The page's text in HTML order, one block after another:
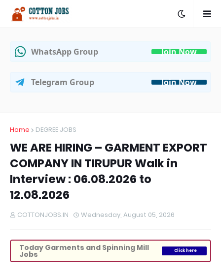
WhatsApp Group Join Now
Telegram Group Join Now
Home DEGREE JOBS
WE ARE HIRING – GARMENT EXPORT
COMPANY IN TIRUPUR Walk in
Interview : 06.08.2026 to
12.08.2026
COTTONJOBS.IN Wednesday, August 05, 2026
Today Garments and Spinning Mill
Jobs Click here